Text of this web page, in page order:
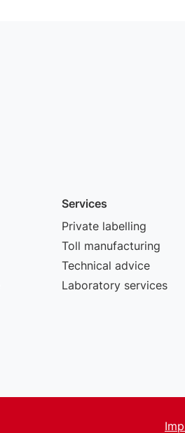
Services
Private labelling
Toll manufacturing
Technical advice
Laboratory services